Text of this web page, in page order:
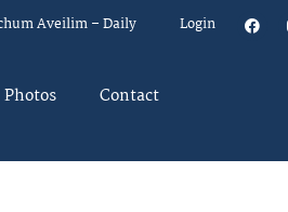
Aveilim – Daily Login
Photos Contact